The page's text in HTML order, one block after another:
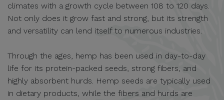
climates with a growth cycle between 108 to 120 days.
Not only does it grow fast and strong, but its strength
and versatility can lend itself to numerous industries.
Through the ages, hemp has been used in day-to-day
life for its protein-packed seeds, strong fibers, and
highly absorbent hurds. Hemp seeds are typically used
in dietary products, while the fibers and hurds are